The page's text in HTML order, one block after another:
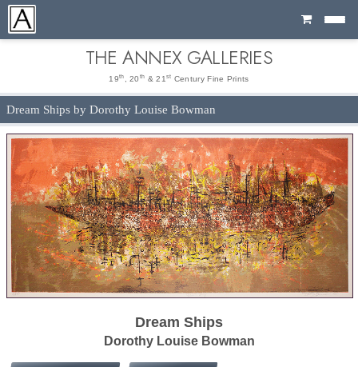
Cart
THE ANNEX GALLERIES
19th , 20 th & 21 st Century Fine Prints
Dream Ships by Dorothy Louise Bowman
Dream Ships
Dorothy Louise Bowman